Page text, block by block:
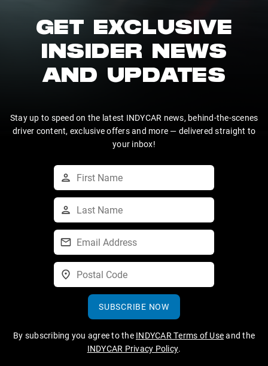
GET EXCLUSIVE
INSIDER NEWS
AND UPDATES
Stay up to speed on the latest INDYCAR news, behind-the-scenes
driver content, exclusive offers and more — delivered straight to
your inbox!
SUBSCRIBE NOW
By subscribing you agree to the INDYCAR Terms of Useand the
INDYCAR Privacy Policy.